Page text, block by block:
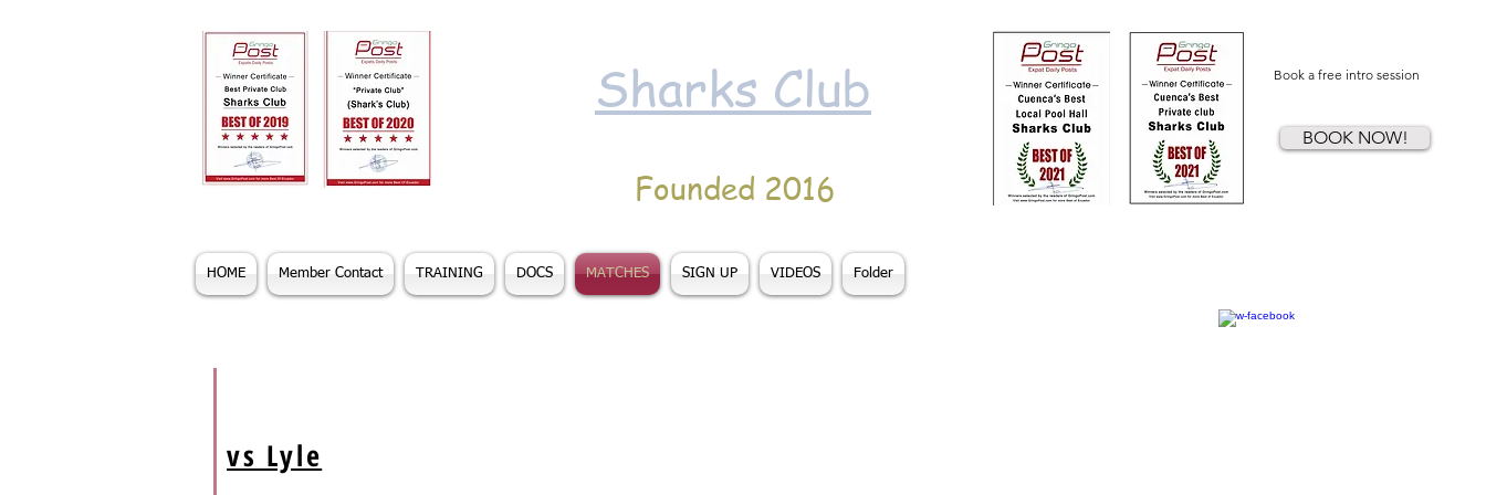
Sharks Club
Founded 2016
Book a free intro session
BOOK NOW!
HOME Member Contact TRAINING DOCS MATCHES SIGN UP VIDEOS Folder
vs Lyle